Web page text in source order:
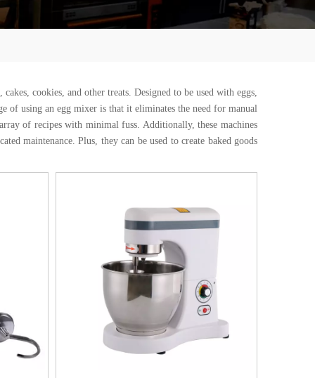
cookies, and other treats. Designed to be used with eggs,
of using an egg mixer is that it eliminates the need for manual
of recipes with minimal fuss. Additionally, these machines
maintenance. Plus, they can be used to create baked goods